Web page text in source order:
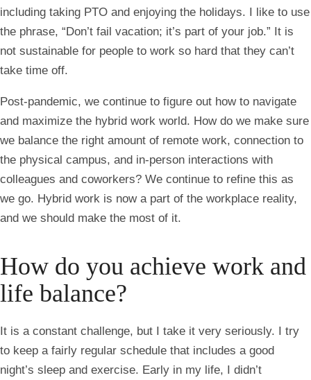
including taking PTO and enjoying the holidays. I like to use
the phrase, “Don’t fail vacation; it’s part of your job.” It is
not sustainable for people to work so hard that they can’t
take time off.
Post-pandemic, we continue to figure out how to navigate
and maximize the hybrid work world. How do we make sure
we balance the right amount of remote work, connection to
the physical campus, and in-person interactions with
colleagues and coworkers? We continue to refine this as
we go. Hybrid work is now a part of the workplace reality,
and we should make the most of it.
How do you achieve work and
life balance?
It is a constant challenge, but I take it very seriously. I try
to keep a fairly regular schedule that includes a good
night’s sleep and exercise. Early in my life, I didn’t